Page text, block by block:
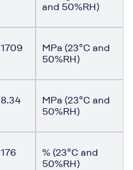
and 50%RH)
1709
MPa (23°C and
50%RH)
8.34
MPa (23°C and
50%RH)
176
% (23°C and
50%RH)